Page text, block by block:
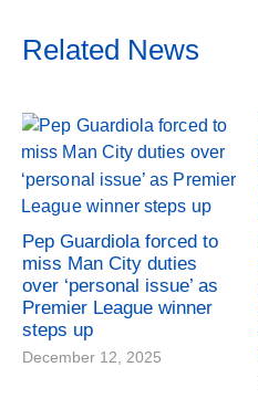
Related News
Pep Guardiola forced to
miss Man City duties
over ‘personal issue’ as
Premier League winner
steps up
December 12, 2025